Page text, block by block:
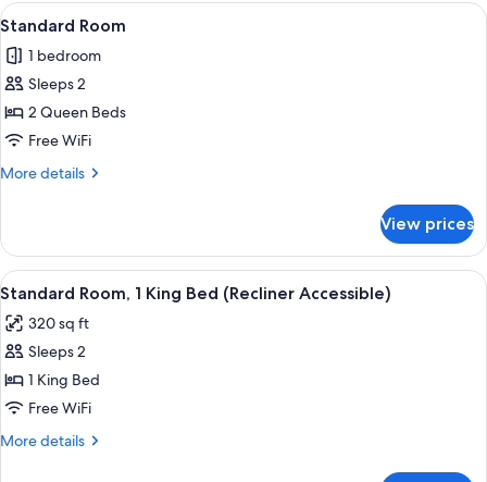
King
City
View
View
all
photos
for
Standard
Room
A hotel room with two beds, a desk, a
5
Standard Room
1 bedroom
Sleeps 2
2 Queen Beds
Free WiFi
More details
More
Room
View prices
View
all
photos
for
Standard
Room,
1
A hotel room with a bed, a
11
Standard Room, 1 King Bed (Recliner Accessible)
320 sq ft
Sleeps 2
1 King Bed
Free WiFi
More details
More